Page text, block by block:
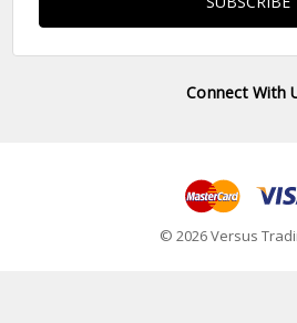
Connect With
© 2026 Versus